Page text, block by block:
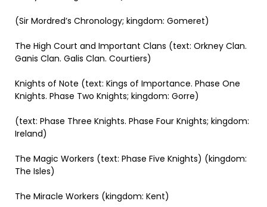
(Sir Mordred’s Chronology; kingdom: Gomeret)
The High Court and Important Clans (text: Orkney Clan.
Ganis Clan. Galis Clan. Courtiers)
Knights of Note (text: Kings of Importance. Phase One
Knights. Phase Two Knights; kingdom: Gorre)
(text: Phase Three Knights. Phase Four Knights; kingdom:
Ireland)
The Magic Workers (text: Phase Five Knights) (kingdom:
The Isles)
The Miracle Workers (kingdom: Kent)